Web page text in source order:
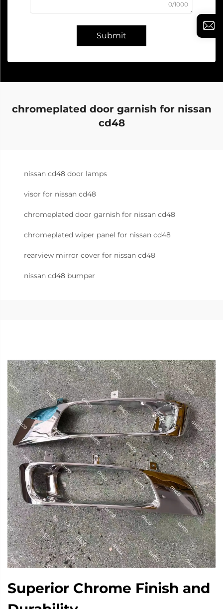
0/1000
Submit
chromeplated door garnish for nissan
cd48
nissan cd48 door lamps
visor for nissan cd48
chromeplated door garnish for nissan cd48
chromeplated wiper panel for nissan cd48
rearview mirror cover for nissan cd48
nissan cd48 bumper
Superior Chrome Finish and